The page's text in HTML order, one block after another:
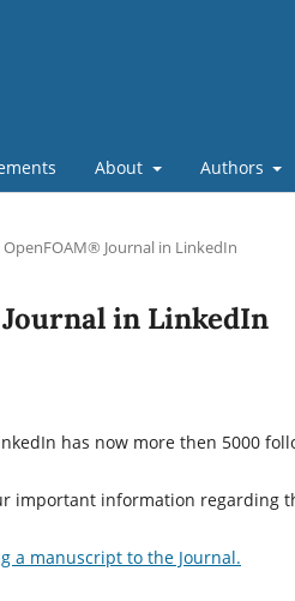
About Authors
OpenFOAM® Journal in LinkedIn
in LinkedIn
has now more then 5000
important information regarding
a manuscript to the Journal.